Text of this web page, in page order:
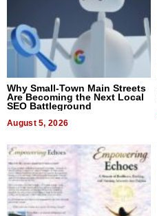
Why Small-Town Main Streets
Are Becoming the Next Local
SEO Battleground
August 5, 2026